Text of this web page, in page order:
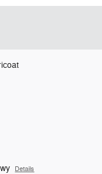
Details